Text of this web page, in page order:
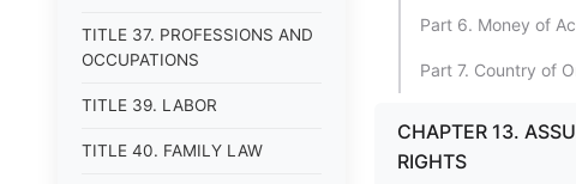
TITLE 37. PROFESSIONS AND
OCCUPATIONS
TITLE 39. LABOR
TITLE 40. FAMILY LAW
Part 6. Money of
Part 7. Country of
CHAPTER 13.
RIGHTS